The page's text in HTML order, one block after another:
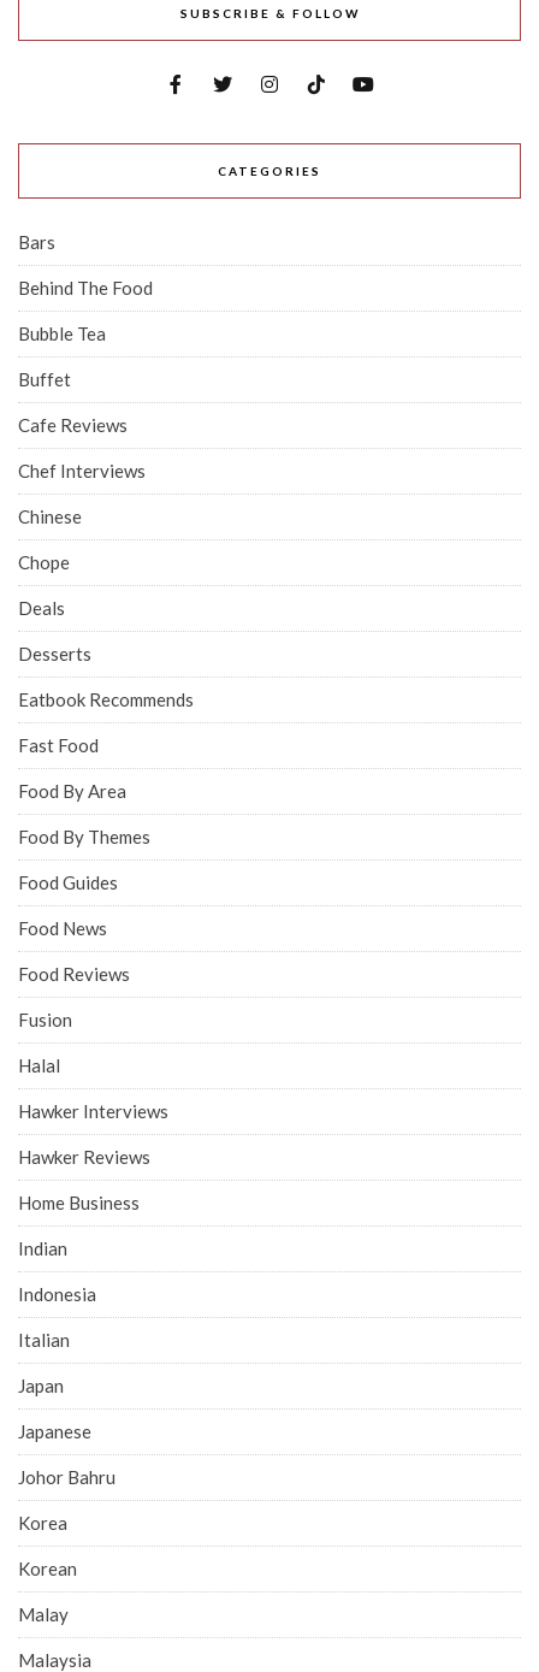
SUBSCRIBE & FOLLOW
CATEGORIES
Bars
Behind The Food
Bubble Tea
Buffet
Cafe Reviews
Chef Interviews
Chinese
Chope
Deals
Desserts
Eatbook Recommends
Fast Food
Food By Area
Food By Themes
Food Guides
Food News
Food Reviews
Fusion
Halal
Hawker Interviews
Hawker Reviews
Home Business
Indian
Indonesia
Italian
Japan
Japanese
Johor Bahru
Korea
Korean
Malay
Malaysia